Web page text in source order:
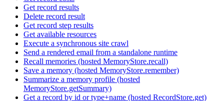
Get record results
Delete record result
Get record step results
Get available resources
Execute a synchronous site crawl
Send a rendered email from a standalone runtime
Recall memories (hosted MemoryStore.recall)
Save a memory (hosted MemoryStore.remember)
Summarize a memory profile (hosted
MemoryStore.getSummary)
Get a record by id or type+name (hosted RecordStore.get)